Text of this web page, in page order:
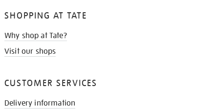
SHOPPING AT TATE
Why shop at Tate?
Visit our shops
CUSTOMER SERVICES
Delivery information